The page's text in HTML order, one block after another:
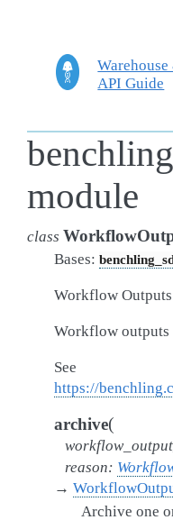
API Guide
module
class
Bases:
Workflow
Workflow outputs
See
https://
archive(
reason:
→
Archive one